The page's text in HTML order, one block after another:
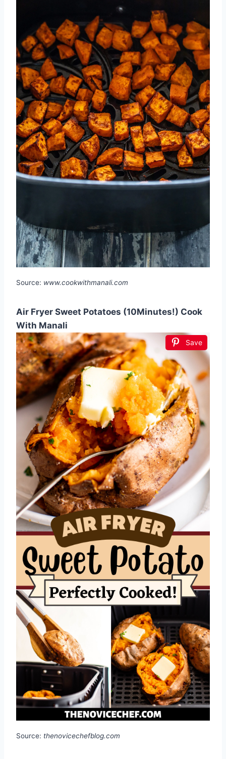
Source: www.cookwithmanali.com
Air Fryer Sweet Potatoes (10Minutes!) Cook
With Manali
Save
Source: thenovicechefblog.com